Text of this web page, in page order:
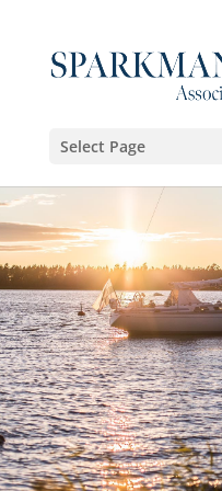
Select Page